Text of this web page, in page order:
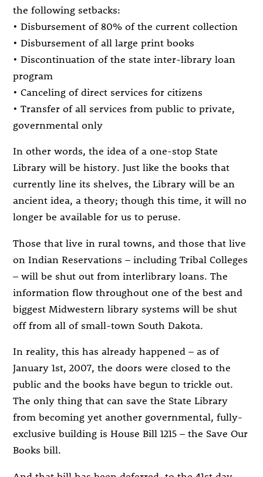
the following setbacks:
• Disbursement of 80% of the current collection
• Disbursement of all large print books
• Discontinuation of the state inter-library loan
program
• Canceling of direct services for citizens
• Transfer of all services from public to private,
governmental only
In other words, the idea of a one-stop State
Library will be history. Just like the books that
currently line its shelves, the Library will be an
ancient idea, a theory; though this time, it will no
longer be available for us to peruse.
Those that live in rural towns, and those that live
on Indian Reservations – including Tribal Colleges
– will be shut out from interlibrary loans. The
information flow throughout one of the best and
biggest Midwestern library systems will be shut
off from all of small-town South Dakota.
In reality, this has already happened – as of
January 1st, 2007, the doors were closed to the
public and the books have begun to trickle out.
The only thing that can save the State Library
from becoming yet another governmental, fully-
exclusive building is House Bill 1215 – the Save Our
Books bill.